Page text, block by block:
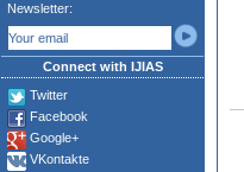
Newsletter:
Connect with IJIAS
Twitter
Facebook
Google+
VKontakte